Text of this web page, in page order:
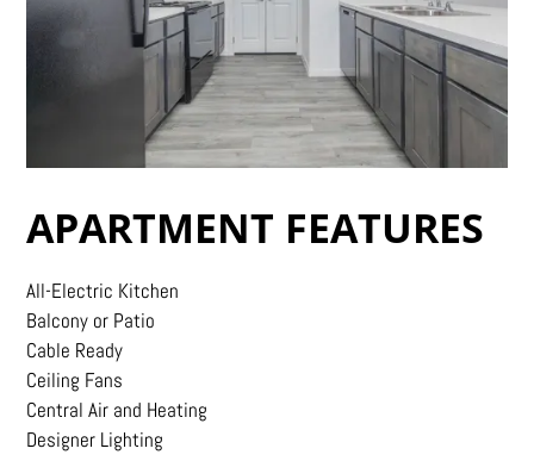
APARTMENT FEATURES
All-Electric Kitchen
Balcony or Patio
Cable Ready
Ceiling Fans
Central Air and Heating
Designer Lighting